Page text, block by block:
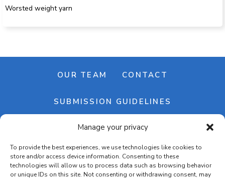
Manage your privacy
To provide the best experiences, we use technologies like cookies to
store and/or access device information. Consenting to these
technologies will allow us to process data such as browsing behavior
or unique IDs on this site. Not consenting or withdrawing consent, may
Worsted weight yarn
OUR TEAM CONTACT
SUBMISSION GUIDELINES
NEWSLETTER